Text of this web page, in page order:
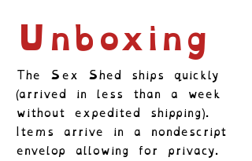
Unboxing
The Sex Shed ships quickly
(arrived in less than a week
without expedited shipping).
Items arrive in a nondescript
envelop allowing for privacy.